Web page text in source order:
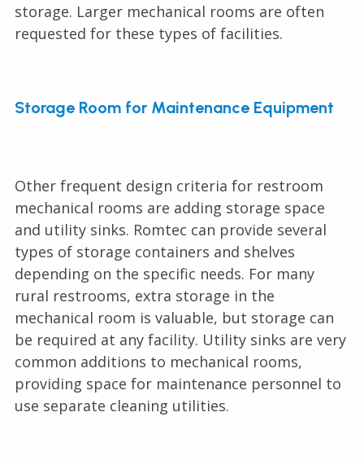
storage. Larger mechanical rooms are often
requested for these types of facilities.
Storage Room for Maintenance Equipment
Other frequent design criteria for restroom
mechanical rooms are adding storage space
and utility sinks. Romtec can provide several
types of storage containers and shelves
depending on the specific needs. For many
rural restrooms, extra storage in the
mechanical room is valuable, but storage can
be required at any facility. Utility sinks are very
common additions to mechanical rooms,
providing space for maintenance personnel to
use separate cleaning utilities.